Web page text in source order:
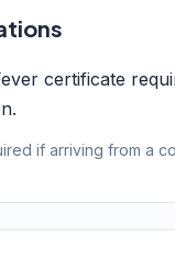
certificate
if arriving from a